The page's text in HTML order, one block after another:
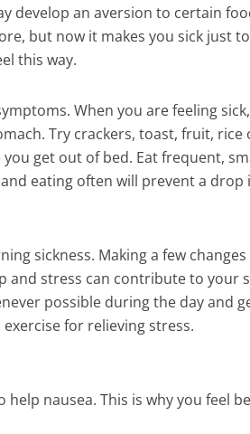
develop an aversion to certain
but now it makes you sick just
this way.
When you are feeling
Try crackers, toast, fruit, rice
get out of bed. Eat frequent,
eating often will prevent a drop
sickness. Making a few
and stress can contribute to your
possible during the day and
for relieving stress.
nausea. This is why you feel